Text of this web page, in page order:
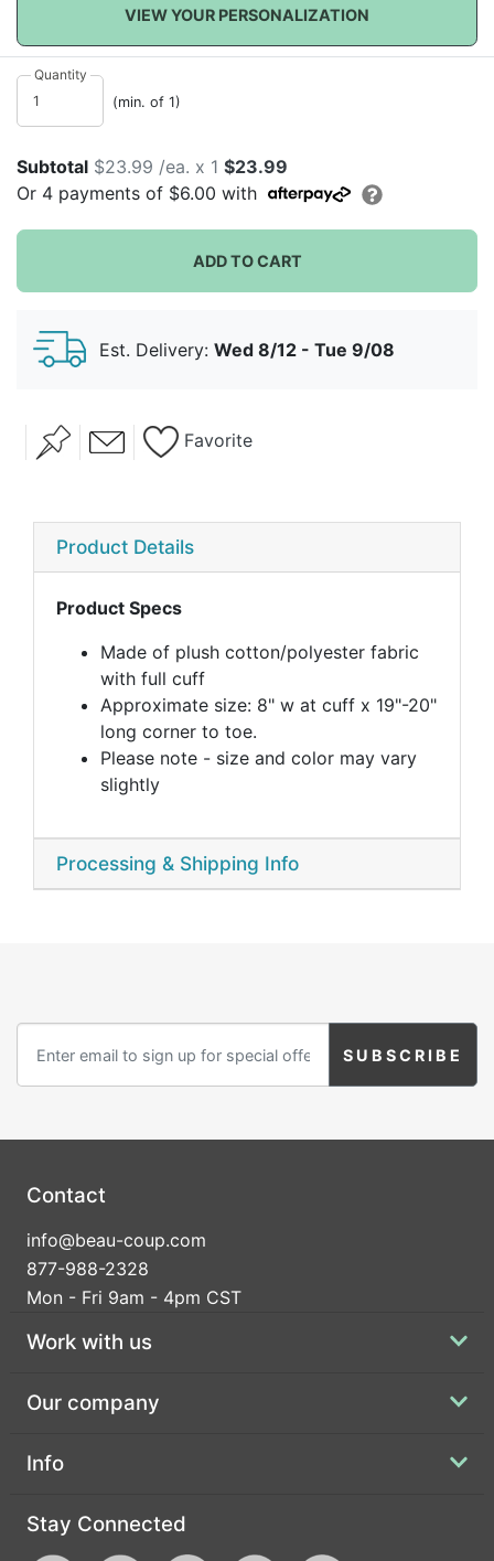
VIEW YOUR PERSONALIZATION
Quantity
(min. of 1)
Subtotal $23.99 /ea. x 1 $23.99
Or 4 payments of $6.00 with
ADD TO CART
Est. Delivery: Wed 8/12 - Tue 9/08
Favorite
Product Details
Product Specs
Made of plush cotton/polyester fabric
with full cuff
Approximate size: 8" w at cuff x 19"-20"
long corner to toe.
Please note - size and color may vary
slightly
Processing & Shipping Info
Contact
info@beau-coup.com
877-988-2328
Mon - Fri 9am - 4pm CST
Work with us
Our company
Info
Stay Connected